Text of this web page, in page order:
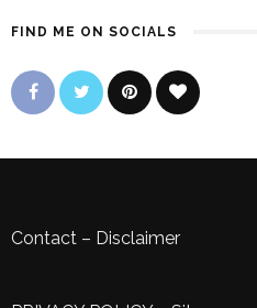
FIND ME ON SOCIALS
Contact – Disclaimer